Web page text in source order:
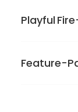
GaN power
Playful
Dipow
Feature-